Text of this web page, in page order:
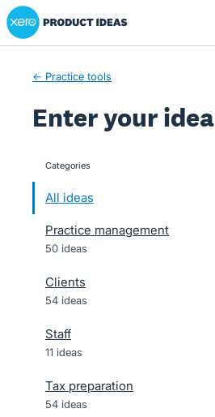
Skip
to
Xero Product Ideas homepage
← Practice tools
Enter your idea
categories
All ideas
Practice management
50 ideas
Clients
54 ideas
Staff
11 ideas
Tax preparation
54 ideas